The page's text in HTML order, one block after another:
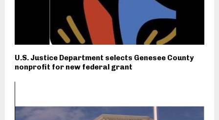
U.S. Justice Department selects Genesee County
nonprofit for new federal grant